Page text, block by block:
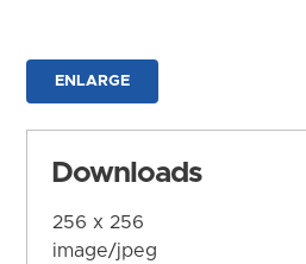
ENLARGE
Downloads
256 x 256
image/jpeg